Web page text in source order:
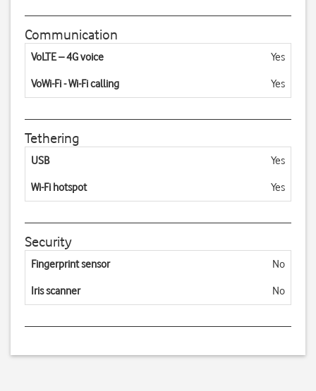
Communication
VoLTE – 4G voice Yes
VoWi-Fi - Wi-Fi calling Yes
Tethering
USB Yes
Wi-Fi hotspot Yes
Security
Fingerprint sensor No
Iris scanner No